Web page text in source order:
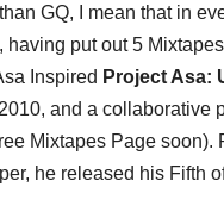
GQ, I mean that in
having put out 5
Inspired Project Asa:
and a collaborative
Mixtapes Page
he released his Fifth